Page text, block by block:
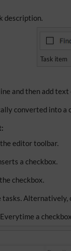
description.
Task item
and then add
converted into a
editor toolbar.
a checkbox.
checkbox.
tasks.
a